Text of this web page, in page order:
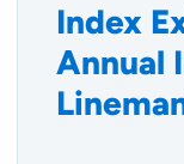
Index
Annual